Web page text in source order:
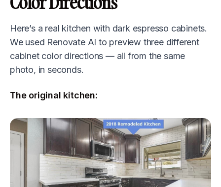
Here’s a real kitchen with dark espresso cabinets.
We used Renovate AI to preview three different
cabinet color directions — all from the same
photo, in seconds.
The original kitchen: